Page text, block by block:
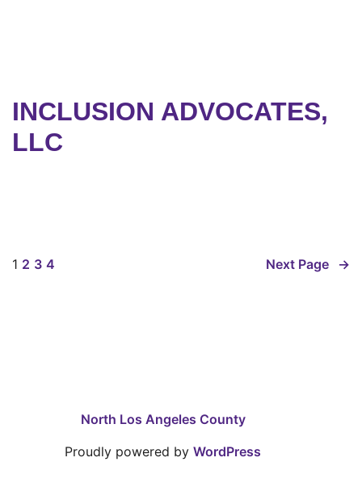
INCLUSION ADVOCATES,
LLC
1 2 3 4 Next Page →
North Los Angeles County
Proudly powered byWordPress